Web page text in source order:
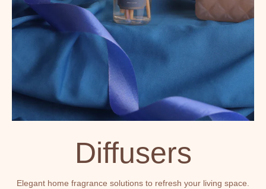
Diffusers
Elegant home fragrance solutions to refresh your living space.